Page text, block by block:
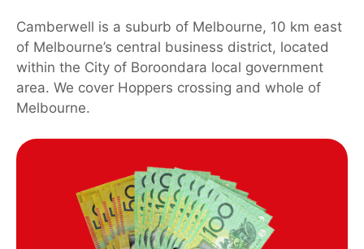
Camberwell is a suburb of Melbourne, 10 km east
of Melbourne’s central business district, located
within the City of Boroondara local government
area. We cover Hoppers crossing and whole of
Melbourne.